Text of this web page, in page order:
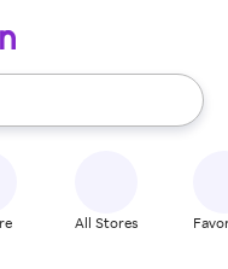
use the up and down
All Stores